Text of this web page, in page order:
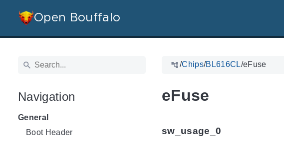
Open Bouffalo
Navigation
General
Boot Header
/Chips/BL616CL/eFuse
eFuse
sw_usage_0